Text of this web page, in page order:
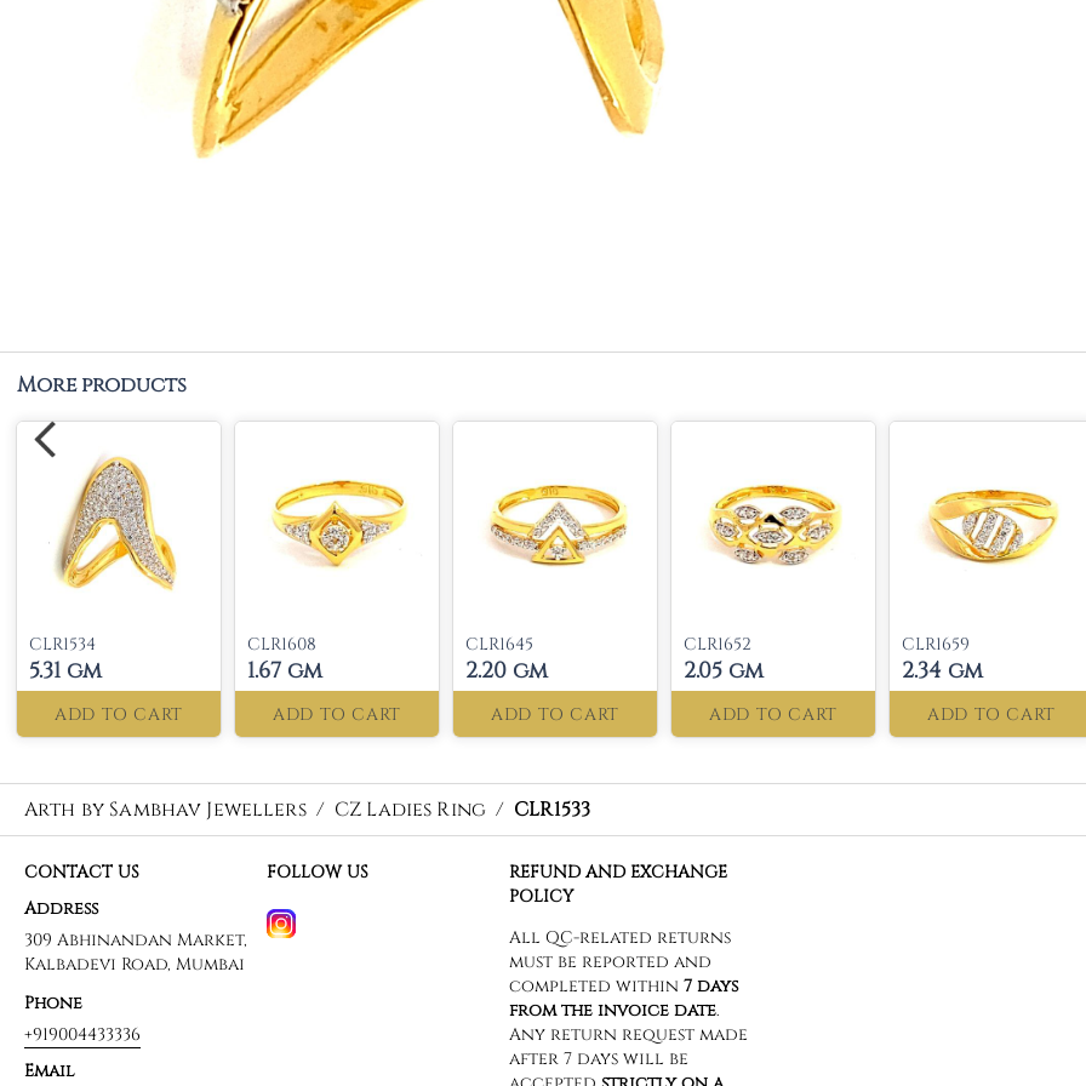
More products
CLR1534
5.31 gm
ADD TO CART
CLR1608
1.67 gm
ADD TO CART
CLR1645
2.20 gm
ADD TO CART
CLR1652
2.05 gm
ADD TO CART
CLR1659
2.34 gm
ADD TO CART
Arth by Sambhav Jewellers / CZ Ladies Ring / CLR1533
CONTACT US
Address
309 Abhinandan Market,
Kalbadevi Road, Mumbai
Phone
+919004433336
Email
FOLLOW US
REFUND AND EXCHANGE
POLICY